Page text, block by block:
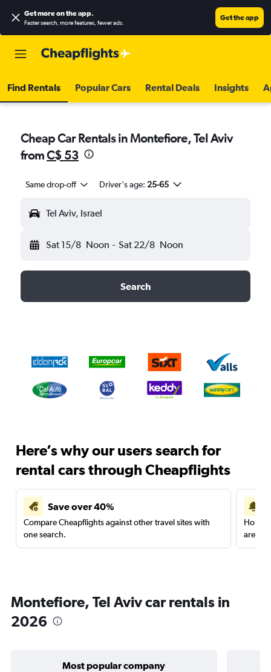
Get more on the app.
Faster search, more features, fewer ads.
Get the app
Find Rentals Popular Cars Rental Deals Insights
Cheap Car Rentals in Montefiore, Tel Aviv
fromC$ 53
Same drop-off Driver's age: 25-65
Tel Aviv, Israel
Sat 15/8 Noon - Sat 22/8 Noon
Search
Here’s why our users search for
rental cars through Cheapflights
Save over 40%
Compare Cheapflights against other travel sites with
one search.
are
Montefiore, Tel Aviv car rentals in
2026
Most popular company